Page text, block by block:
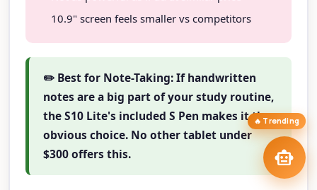
10.9" screen feels smaller vs competitors
✏️ Best for Note-Taking: If handwritten
notes are a big part of your study routine,
the S10 Lite's included S Pen makes it the
obvious choice. No other tablet under
$300 offers this.
smart_toy
🔥 Trending
Best Budget Tablets
Tablets
tunetargetFind My Tabletarrow_forward
send